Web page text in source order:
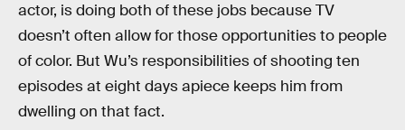
actor, is doing both of these jobs because TV
doesn’t often allow for those opportunities to people
of color. But Wu’s responsibilities of shooting ten
episodes at eight days apiece keeps him from
dwelling on that fact.